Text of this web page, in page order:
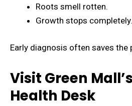
Roots smell rotten.
Growth stops completely.
Early diagnosis often saves the
Visit Green
Health Desk